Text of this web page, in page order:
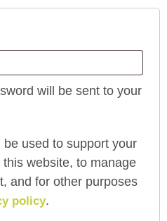
will be sent to your
used to support your
website, to manage
and for other purposes
policy.